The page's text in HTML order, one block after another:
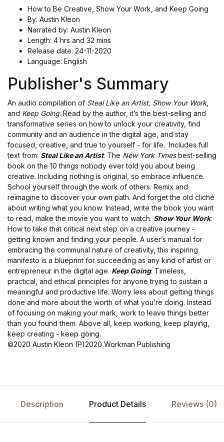
How to Be Creative, Show Your Work, and Keep Going
By: Austin Kleon
Narrated by: Austin Kleon
Length: 4 hrs and 32 mins
Release date: 24-11-2020
Language: English
Publisher's Summary
An audio compilation of Steal Like an Artist, Show Your Work,
and Keep Going. Read by the author, it’s the best-selling and
transformative series on how to unlock your creativity, find
community and an audience in the digital age, and stay
focused, creative, and true to yourself - for life. Includes full
text from: Steal Like an Artist: The New York Timesbest-selling
book on the 10 things nobody ever told you about being
creative. Including nothing is original, so embrace influence.
School yourself through the work of others. Remix and
reimagine to discover your own path. And forget the old cliché
about writing what you know: Instead, write the book you want
to read, make the movie you want to watch. Show Your Work:
How to take that critical next step on a creative journey -
getting known and finding your people. A user’s manual for
embracing the communal nature of creativity, this inspiring
manifesto is a blueprint for succeeding as any kind of artist or
entrepreneur in the digital age. Keep Going: Timeless,
practical, and ethical principles for anyone trying to sustain a
meaningful and productive life. Worry less about getting things
done and more about the worth of what you’re doing. Instead
of focusing on making your mark, work to leave things better
than you found them. Above all, keep working, keep playing,
keep creating - keep going.
©2020 Austin Kleon (P)2020 Workman Publishing
Description Product Details Reviews (0)